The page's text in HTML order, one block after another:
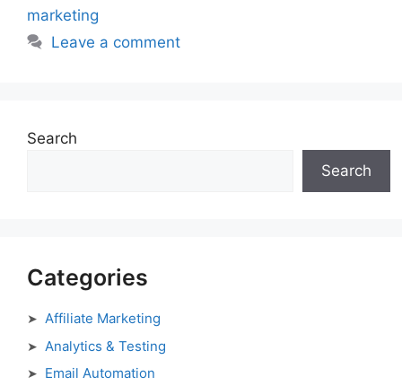
marketing
Leave a comment
Search
Search
Categories
Affiliate Marketing
Analytics & Testing
Email Automation